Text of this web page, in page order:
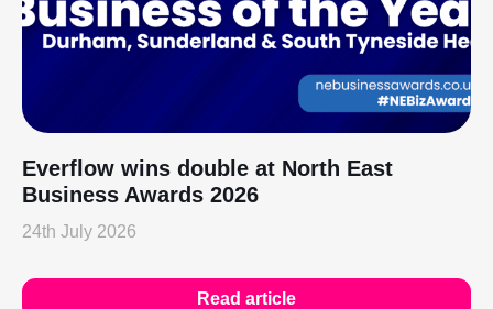
Everflow wins double at North East
Business Awards 2026
24th July 2026
Read article